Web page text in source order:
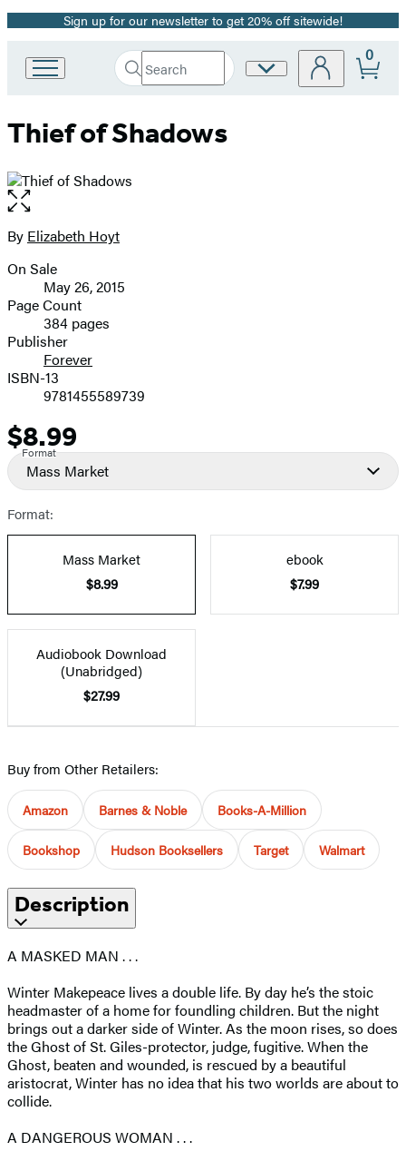
Promotion
Sign up for our newsletter to get 20% off sitewide!
Book
Group
Search
Search
Submit
Site
0
Thief of Shadows
Open
the
full-
image
Contributors
By Elizabeth Hoyt
Formats
and
Prices
On Sale
May 26, 2015
Page Count
384 pages
Publisher
Forever
ISBN-13
9781455589739
Price
$8.99
Format
Mass Market
Format:
Mass Market
$8.99
ebook
$7.99
Audiobook Download
(Unabridged)
$27.99
Buy from Other Retailers:
Amazon Barnes & Noble Books-A-Million
Bookshop Hudson Booksellers Target Walmart
Description
A MASKED MAN . . .
Winter Makepeace lives a double life. By day he’s the stoic
headmaster of a home for foundling children. But the night
brings out a darker side of Winter. As the moon rises, so does
the Ghost of St. Giles-protector, judge, fugitive. When the
Ghost, beaten and wounded, is rescued by a beautiful
aristocrat, Winter has no idea that his two worlds are about to
collide.
A DANGEROUS WOMAN . . .